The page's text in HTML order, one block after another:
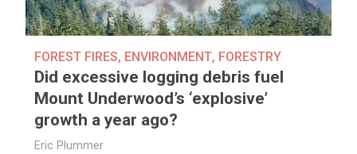
FOREST FIRES, ENVIRONMENT, FORESTRY
Did excessive logging debris fuel
Mount Underwood’s ‘explosive’
growth a year ago?
Eric Plummer